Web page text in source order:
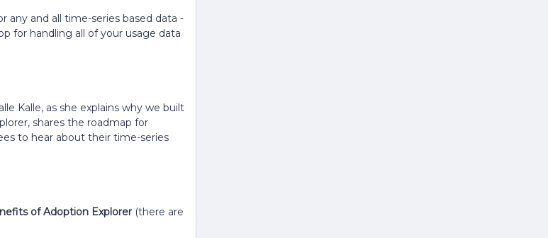
any and all time-series based data -
for handling all of your usage data
Kalle, as she explains why we built
shares the roadmap for
to hear about their time-series
of Adoption Explorer(there are